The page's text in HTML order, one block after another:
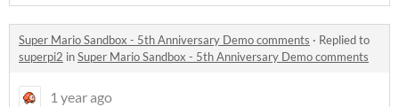
Super Mario Sandbox - 5th Anniversary Demo comments · Replied to
superpi2 inSuper Mario Sandbox - 5th Anniversary Demo comments
1 year ago